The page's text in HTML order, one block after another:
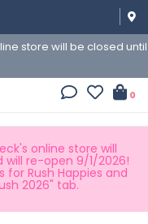
store will be closed until
0
online store will
will re-open 9/1/2026!
Rush Happies and
2026" tab.